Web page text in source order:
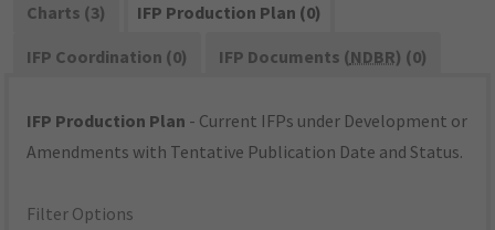
Charts (3)
IFP Production Plan (0)
IFP Coordination (0)
IFP Documents (NDBR) (0)
IFP Production Plan - Current IFPs under Development or
Amendments with Tentative Publication Date and Status.
Filter Options